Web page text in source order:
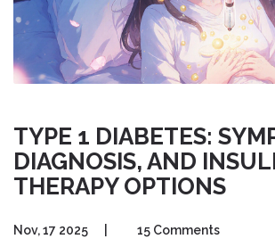
TYPE 1 DIABETES:
DIAGNOSIS, AND
THERAPY OPTIONS
Nov, 17 2025 15 Comments